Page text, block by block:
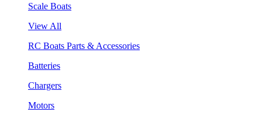
Scale Boats
View All
RC Boats Parts & Accessories
Batteries
Chargers
Motors